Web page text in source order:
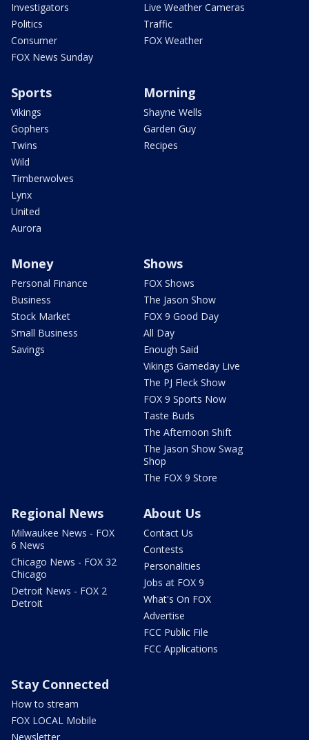
Investigators
Politics
Consumer
FOX News Sunday
Live Weather Cameras
Traffic
FOX Weather
Sports
Vikings
Gophers
Twins
Wild
Timberwolves
Lynx
United
Aurora
Morning
Shayne Wells
Garden Guy
Recipes
Money
Personal Finance
Business
Stock Market
Small Business
Savings
Shows
FOX Shows
The Jason Show
FOX 9 Good Day
All Day
Enough Said
Vikings Gameday Live
The PJ Fleck Show
FOX 9 Sports Now
Taste Buds
The Afternoon Shift
The Jason Show Swag
Shop
The FOX 9 Store
Regional News
Milwaukee News - FOX
6 News
Chicago News - FOX 32
Chicago
Detroit News - FOX 2
Detroit
About Us
Contact Us
Contests
Personalities
Jobs at FOX 9
What's On FOX
Advertise
FCC Public File
FCC Applications
Stay Connected
How to stream
FOX LOCAL Mobile
Newsletter